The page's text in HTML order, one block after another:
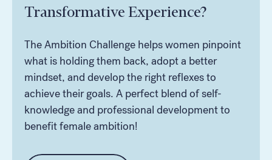
Transformative Experience?
The Ambition Challenge helps women pinpoint
what is holding them back, adopt a better
mindset, and develop the right reflexes to
achieve their goals. A perfect blend of self-
knowledge and professional development to
benefit female ambition!